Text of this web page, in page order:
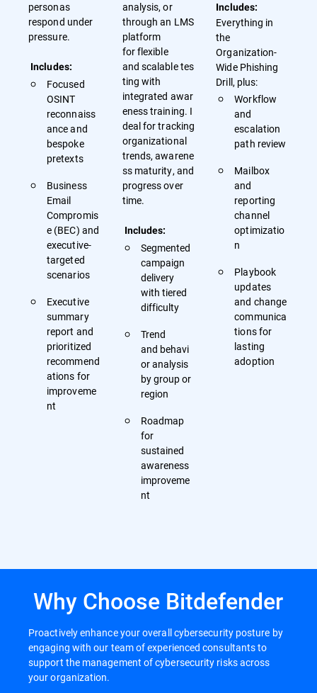
personas
respond under
pressure.
Includes:
Focused
OSINT
reconnaiss
ance and
bespoke
pretexts
Business
Email
Compromis
e (BEC) and
executive-
targeted
scenarios
Executive
summary
report and
prioritized
recommend
ations for
improveme
nt
analysis, or
through an LMS
platform
for flexible
and scalable tes
ting with
integrated awar
eness training. I
deal for tracking
organizational
trends, awarene
ss maturity, and
progress over
time.
Includes:
Segmented
campaign
delivery
with tiered
difficulty
Trend
and behavi
or analysis
by group or
region
Roadmap
for
sustained
awareness
improveme
nt
Includes:
Everything in
the
Organization-
Wide Phishing
Drill, plus:
Workflow
and
escalation
path review
Mailbox
and
reporting
channel
optimizatio
n
Playbook
updates
and change
communica
tions for
lasting
adoption
Why Choose Bitdefender
Proactively enhance your overall cybersecurity posture by
engaging with our team of experienced consultants to
support the management of cybersecurity risks across
your organization.